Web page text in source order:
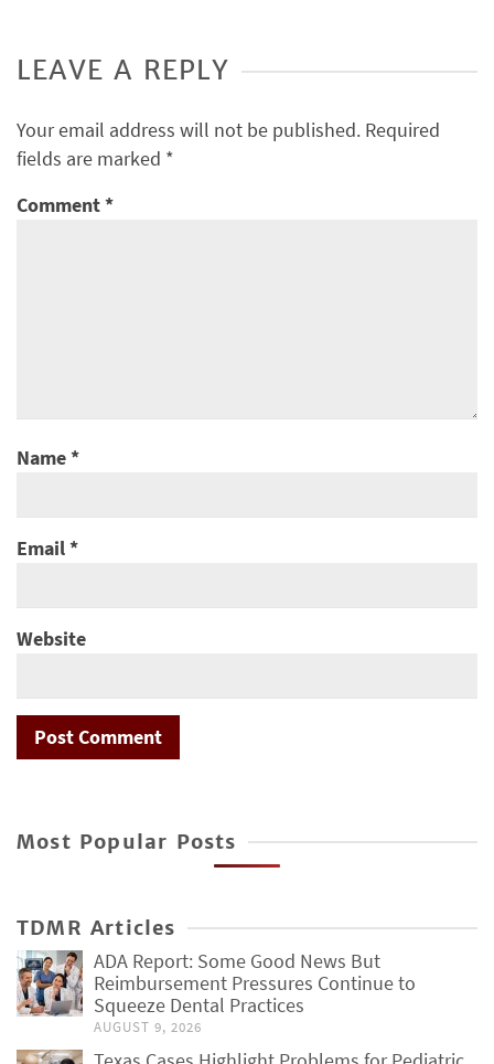
LEAVE A REPLY
Your email address will not be published. Required
fields are marked *
Comment*
Name*
Email*
Website
Most Popular Posts
TDMR Articles
ADA Report: Some Good News But
Reimbursement Pressures Continue to
Squeeze Dental Practices
AUGUST 9, 2026